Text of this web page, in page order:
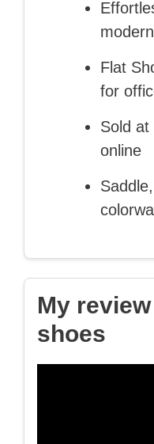
Flat
for
Sold
online
My
shoes